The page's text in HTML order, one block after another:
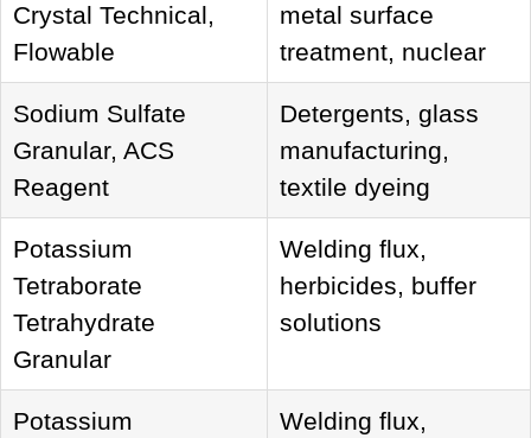
Crystal Technical,
Flowable
metal surface
treatment, nuclear
Sodium Sulfate
Granular, ACS
Reagent
Detergents, glass
manufacturing,
textile dyeing
Potassium
Tetraborate
Tetrahydrate
Granular
Welding flux,
herbicides, buffer
solutions
Potassium
Welding flux,